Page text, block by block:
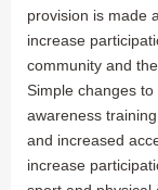
provision is made
increase
community and
Simple changes
awareness
and increased
increase